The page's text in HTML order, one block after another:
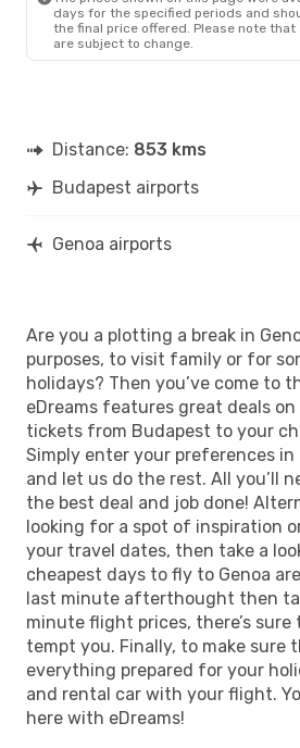
days for the specified periods and
the final price offered. Please note
are subject to change.
Distance: 853 kms
Budapest airports
Genoa airports
Are you a plotting a break in
purposes, to visit family or for
holidays? Then you’ve come to
eDreams features great deals
tickets from Budapest to your
Simply enter your preferences in
and let us do the rest. All you’ll
the best deal and job done!
looking for a spot of inspiration
your travel dates, then take a
cheapest days to fly to Genoa
last minute afterthought then
minute flight prices, there’s
tempt you. Finally, to make sure
everything prepared for your
and rental car with your flight.
here with eDreams!